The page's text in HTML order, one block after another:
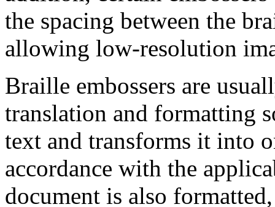
the spacing between the
allowing low-resolution
Braille embossers are
translation and formatting
text and transforms it into
accordance with the
document is also